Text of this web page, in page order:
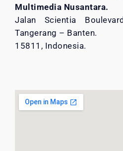
Multimedia Nusantara.
Jalan Scientia
Tangerang – Banten.
15811, Indonesia.